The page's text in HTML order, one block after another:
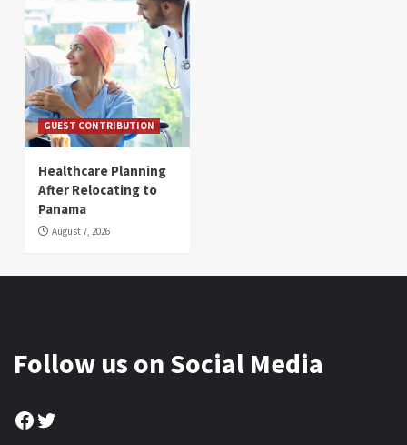
GUEST CONTRIBUTION
Healthcare Planning
After Relocating to
Panama
August 7, 2026
Follow us on Social Media
Facebook
Twitter